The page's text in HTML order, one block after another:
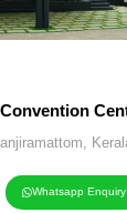
Whatsapp Enquiry